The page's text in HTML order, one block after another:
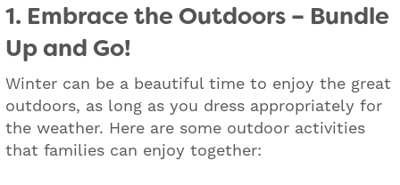
1. Embrace the Outdoors – Bundle
Up and Go!
Winter can be a beautiful time to enjoy the great
outdoors, as long as you dress appropriately for
the weather. Here are some outdoor activities
that families can enjoy together: